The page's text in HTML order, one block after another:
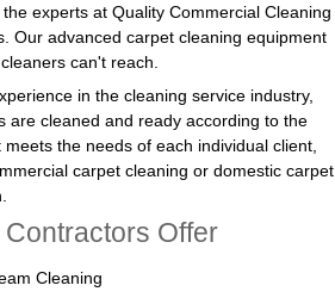
experts at Quality Commercial Cleaning
Our advanced carpet cleaning equipment
can't reach.
in the cleaning service industry,
are cleaned and ready according to the
the needs of each individual client,
carpet cleaning or domestic carpet
Offer
Cleaning